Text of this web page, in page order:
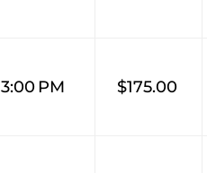
3:00 PM $175.00